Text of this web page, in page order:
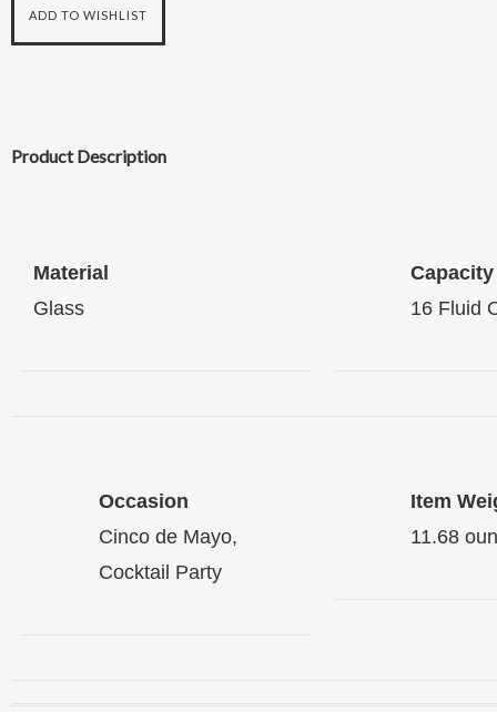
Product Description
Material
Glass
Capacity
16 Fluid
Occasion
Cinco de Mayo,
Cocktail Party
Item
11.68